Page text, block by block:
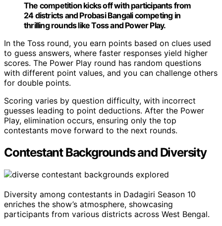
The competition kicks off with participants from
24 districts and Probasi Bangali competing in
thrilling rounds like Toss and Power Play.
In the Toss round, you earn points based on clues used
to guess answers, where faster responses yield higher
scores. The Power Play round has random questions
with different point values, and you can challenge others
for double points.
Scoring varies by question difficulty, with incorrect
guesses leading to point deductions. After the Power
Play, elimination occurs, ensuring only the top
contestants move forward to the next rounds.
Contestant Backgrounds and Diversity
Diversity among contestants in Dadagiri Season 10
enriches the show’s atmosphere, showcasing
participants from various districts across West Bengal.